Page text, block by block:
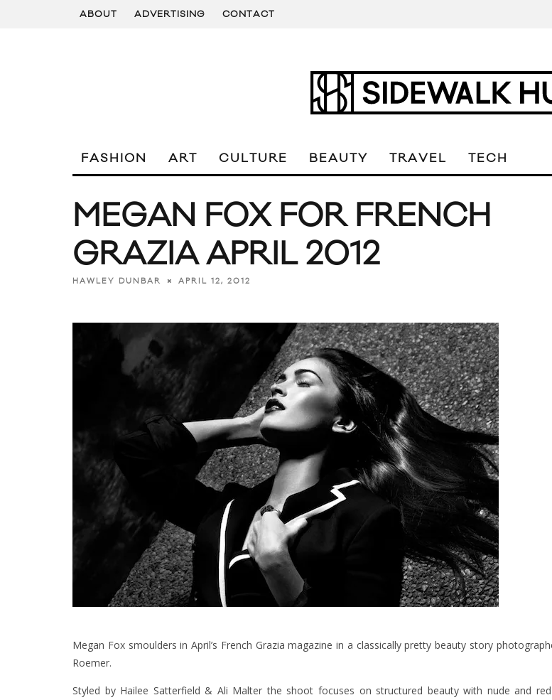
ABOUT ADVERTISING CONTACT
FASHION ART CULTURE BEAUTY TRAVEL TECH
MEGAN FOX FOR FRENCH
GRAZIA APRIL 2012
HAWLEY DUNBAR APRIL 12, 2012
Megan Fox smoulders in April’s French Grazia magazine in a classically pretty beauty story
Roemer.
Styled by Hailee Satterfield & Ali Malter the shoot focuses on structured beauty with nude and